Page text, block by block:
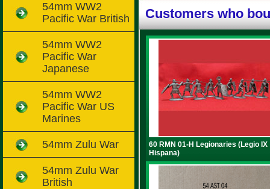
Customers who
60 RMN 01-H Legionaries (Legio IX
Hispana)
54mm WW2
Pacific War British
54mm WW2
Pacific War
Japanese
54mm WW2
Pacific War US
Marines
54mm Zulu War
54mm Zulu War
British